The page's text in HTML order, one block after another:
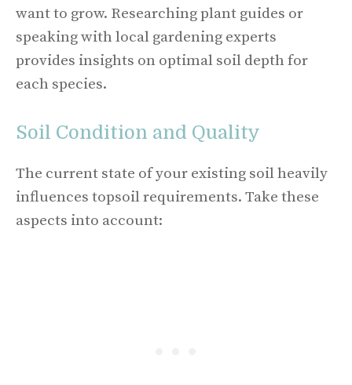
want to grow. Researching plant guides or
speaking with local gardening experts
provides insights on optimal soil depth for
each species.
Soil Condition and Quality
The current state of your existing soil heavily
influences topsoil requirements. Take these
aspects into account: